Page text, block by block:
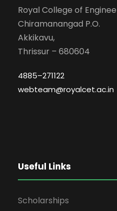
Royal College of
Chiramanangad P.O.
Akkikavu,
Thrissur – 680604
4885–271122
webteam@royalcet.ac.in
Useful Links
Scholarships